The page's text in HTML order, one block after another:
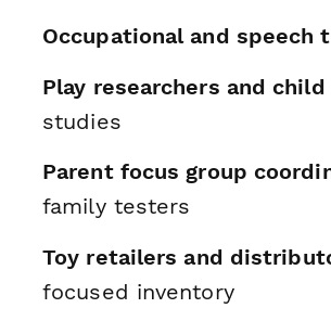
Occupational and speech
Play researchers and
studies
Parent focus group
family testers
Toy retailers and
focused inventory